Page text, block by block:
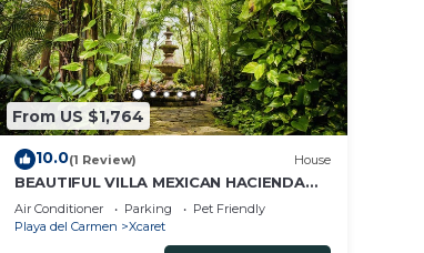
From US $1,764
10.0(1 Review) House
BEAUTIFUL VILLA MEXICAN HACIENDA
STYLE, WALKING DISTANCE TO XCARET
PARKS
Air Conditioner Parking
Pet Friendly
Playa del Carmen
Xcaret